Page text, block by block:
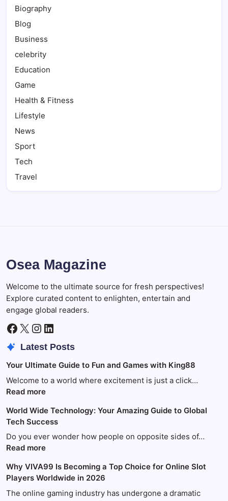
Biography
Blog
Business
celebrity
Education
Game
Health & Fitness
Lifestyle
News
Sport
Tech
Travel
Osea Magazine
Welcome to the ultimate source for fresh perspectives!
Explore curated content to enlighten, entertain and
engage global readers.
Facebook
X Instagram
LinkedIn
Latest Posts
Your Ultimate Guide to Fun and Games with King88
Welcome to a world where excitement is just a click…
Read more:
Ultimate
Guide
to
Fun
Games
with
King88
World Wide Technology: Your Amazing Guide to Global
Tech Success
Do you ever wonder how people on opposite sides of…
Read more:
Wide
Technology:
Your
Why VIVA99 Is Becoming a Top Choice for Online Slot
Players Worldwide in 2026
The online gaming industry has undergone a dramatic